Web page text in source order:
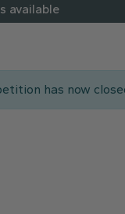
available
has now